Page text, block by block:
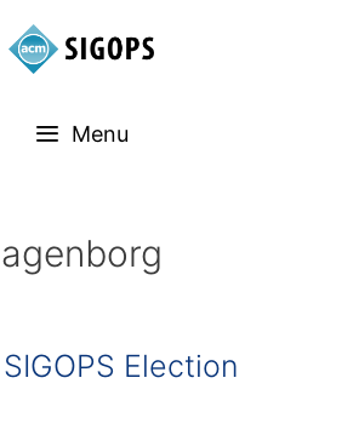
Menu
Election